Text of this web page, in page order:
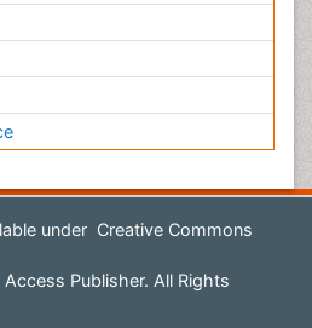
under Creative Commons
Publisher. All Rights